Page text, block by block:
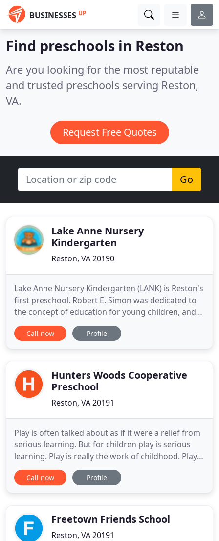
BUSINESSES UP
Find preschools in Reston
Are you looking for the most reputable
and trusted preschools serving Reston,
VA.
Request Free Quotes
Go
Lake Anne Nursery
Kindergarten
Reston, VA 20190
Lake Anne Nursery Kindergarten (LANK) is Reston's
first preschool. Robert E. Simon was dedicated to
the concept of education for young children, and
plans were included for an early learning center in
the New Town design of Reston in 1963. This was at
Call now Profile
Hunters Woods Cooperative
Preschool
Reston, VA 20191
Play is often talked about as if it were a relief from
serious learning. But for children play is serious
learning. Play is really the work of childhood. Play is
the foundational building block of human
cognition, emotional health, and social behavior.
regulate
Call now Profile
Freetown Friends School
Reston, VA 20191